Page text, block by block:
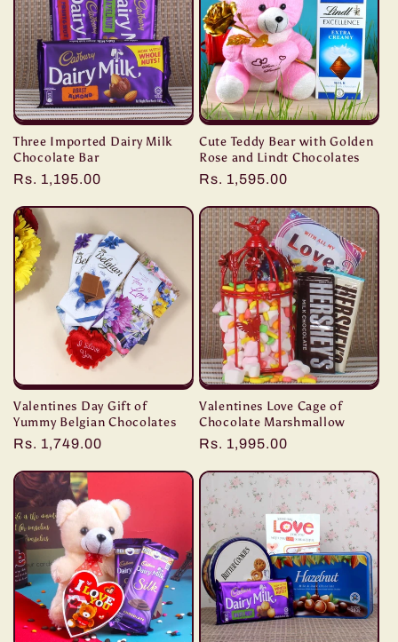
Three Imported Dairy Milk
Chocolate Bar
Regular
Rs. 1,195.00
Cute Teddy Bear with Golden
Rose and Lindt Chocolates
Regular
Rs. 1,595.00
Valentines Day Gift of
Yummy Belgian Chocolates
Regular
Rs. 1,749.00
Valentines Love Cage of
Chocolate Marshmallow
Regular
Rs. 1,995.00